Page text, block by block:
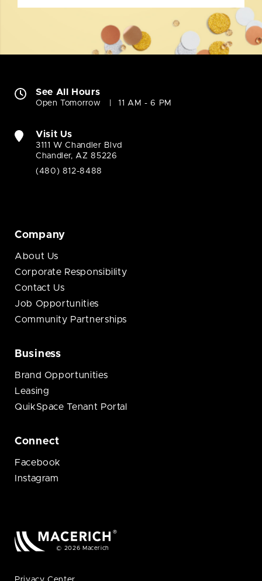
See All Hours
Open Tomorrow 11 AM - 6 PM
Visit Us
3111 W Chandler Blvd
Chandler, AZ 85226
(480) 812-8488
Company
About Us
Corporate Responsibility
Contact Us
Job Opportunities
Community Partnerships
Business
Brand Opportunities
Leasing
QuikSpace Tenant Portal
Connect
Facebook
Instagram
© 2026 Macerich